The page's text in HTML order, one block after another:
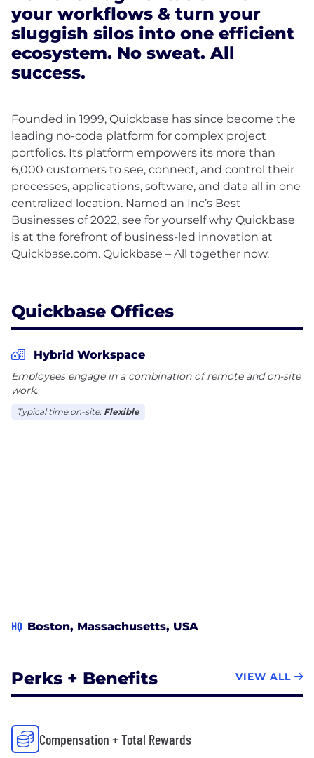
your workflows & turn your
sluggish silos into one efficient
ecosystem. No sweat. All
success.
Founded in 1999, Quickbase has since become the
leading no-code platform for complex project
portfolios. Its platform empowers its more than
6,000 customers to see, connect, and control their
processes, applications, software, and data all in one
centralized location. Named an Inc’s Best
Businesses of 2022, see for yourself why Quickbase
is at the forefront of business-led innovation at
Quickbase.com. Quickbase – All together now.
Quickbase Offices
Hybrid Workspace
Employees engage in a combination of remote and on-site
work.
Typical time on-site: Flexible
HQ Boston, Massachusetts, USA
Perks + Benefits VIEW ALL
Compensation + Total Rewards